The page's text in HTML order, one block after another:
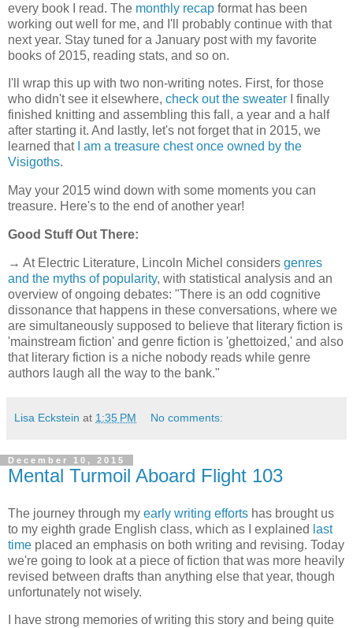
every book I read. The monthly recap format has been
working out well for me, and I'll probably continue with that
next year. Stay tuned for a January post with my favorite
books of 2015, reading stats, and so on.
I'll wrap this up with two non-writing notes. First, for those
who didn't see it elsewhere, check out the sweater I finally
finished knitting and assembling this fall, a year and a half
after starting it. And lastly, let's not forget that in 2015, we
learned that
I am a treasure chest once owned by the
Visigoths.
May your 2015 wind down with some moments you can
treasure. Here's to the end of another year!
Good Stuff Out There:
→ At Electric Literature, Lincoln Michel considers genres
and the myths of popularity, with statistical analysis and an
overview of ongoing debates: "There is an odd cognitive
dissonance that happens in these conversations, where we
are simultaneously supposed to believe that literary fiction is
'mainstream fiction' and genre fiction is 'ghettoized,' and also
that literary fiction is a niche nobody reads while genre
authors laugh all the way to the bank."
Lisa Eckstein at 1:35 PM No comments:
December 10, 2015
Mental Turmoil Aboard Flight 103
The journey through my early writing efforts has brought us
to my eighth grade English class, which as I explained last
time placed an emphasis on both writing and revising. Today
we're going to look at a piece of fiction that was more heavily
revised between drafts than anything else that year, though
unfortunately not wisely.
I have strong memories of writing this story and being quite